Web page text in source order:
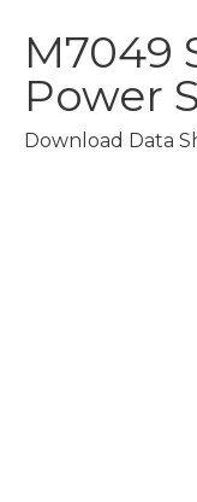
M7049
Power
Download Data